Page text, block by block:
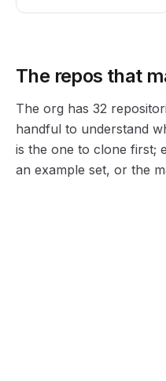
The repos that
The org has 32
handful to understand
is the one to clone first;
an example set, or the